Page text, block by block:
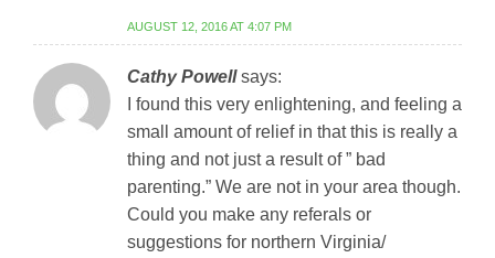
AUGUST 12, 2016 AT 4:07 PM
Cathy Powell says:
I found this very enlightening, and feeling a
small amount of relief in that this is really a
thing and not just a result of ” bad
parenting.” We are not in your area though.
Could you make any referals or
suggestions for northern Virginia/